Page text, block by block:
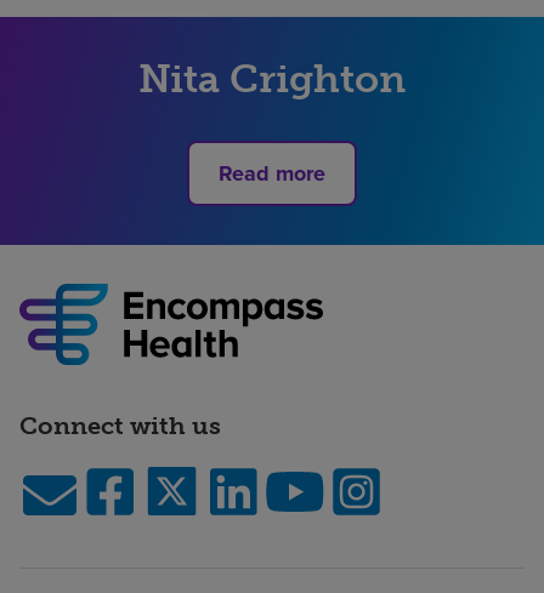
Nita Crighton
Read more
Connect with us